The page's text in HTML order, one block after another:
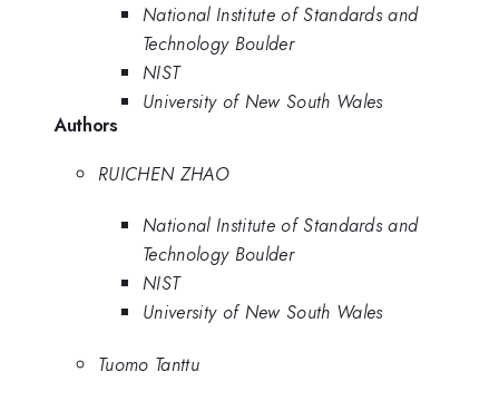
National Institute of Standards and
Technology Boulder
NIST
University of New South Wales
Authors
RUICHEN ZHAO
National Institute of Standards and
Technology Boulder
NIST
University of New South Wales
Tuomo Tanttu